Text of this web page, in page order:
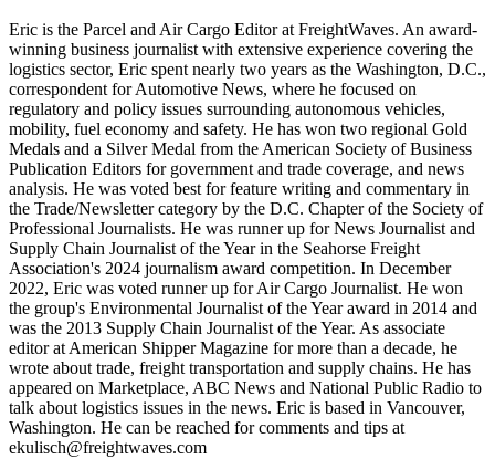
Eric is the Parcel and Air Cargo Editor at FreightWaves. An award-
winning business journalist with extensive experience covering the
logistics sector, Eric spent nearly two years as the Washington, D.C.,
correspondent for Automotive News, where he focused on
regulatory and policy issues surrounding autonomous vehicles,
mobility, fuel economy and safety. He has won two regional Gold
Medals and a Silver Medal from the American Society of Business
Publication Editors for government and trade coverage, and news
analysis. He was voted best for feature writing and commentary in
the Trade/Newsletter category by the D.C. Chapter of the Society of
Professional Journalists. He was runner up for News Journalist and
Supply Chain Journalist of the Year in the Seahorse Freight
Association's 2024 journalism award competition. In December
2022, Eric was voted runner up for Air Cargo Journalist. He won
the group's Environmental Journalist of the Year award in 2014 and
was the 2013 Supply Chain Journalist of the Year. As associate
editor at American Shipper Magazine for more than a decade, he
wrote about trade, freight transportation and supply chains. He has
appeared on Marketplace, ABC News and National Public Radio to
talk about logistics issues in the news. Eric is based in Vancouver,
Washington. He can be reached for comments and tips at
ekulisch@freightwaves.com